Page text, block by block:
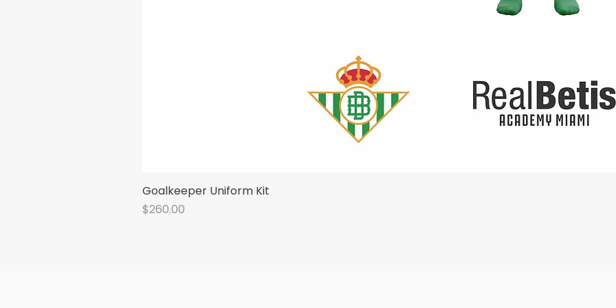
Goalkeeper Uniform Kit
Price
$260.00